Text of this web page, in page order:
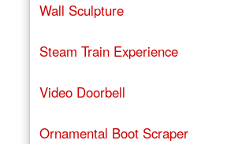
Wall Sculpture
Steam Train Experience
Video Doorbell
Ornamental Boot Scraper